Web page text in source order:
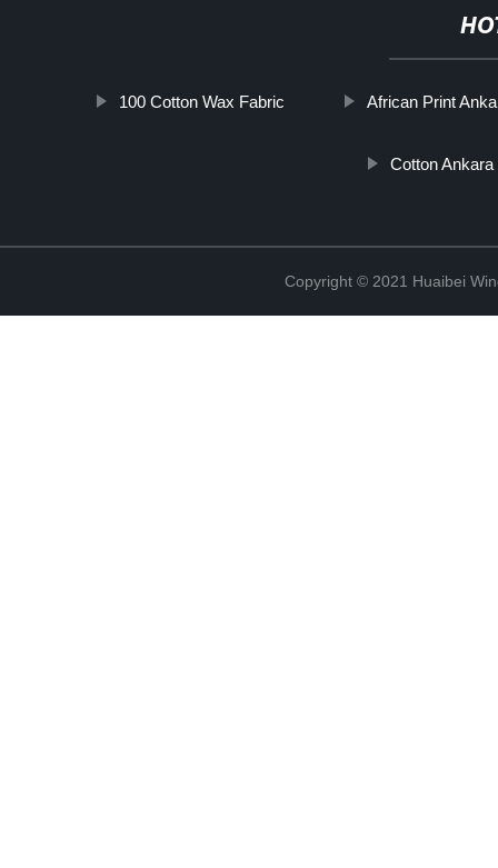
100 Cotton Wax Fabric African Print
Cotton Ankara
Copyright © 2021 Huaibei